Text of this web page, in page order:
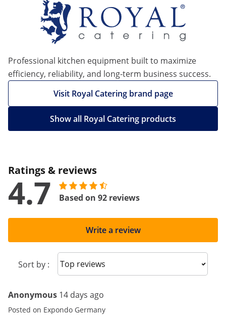
Professional kitchen equipment built to maximize
efficiency, reliability, and long-term business success.
Visit Royal Catering brand page
Show all Royal Catering products
Ratings & reviews
4.7 Based on 92 reviews
Write a review
Sort by : Sort reviews
Anonymous 14 days ago
Posted on Expondo Germany